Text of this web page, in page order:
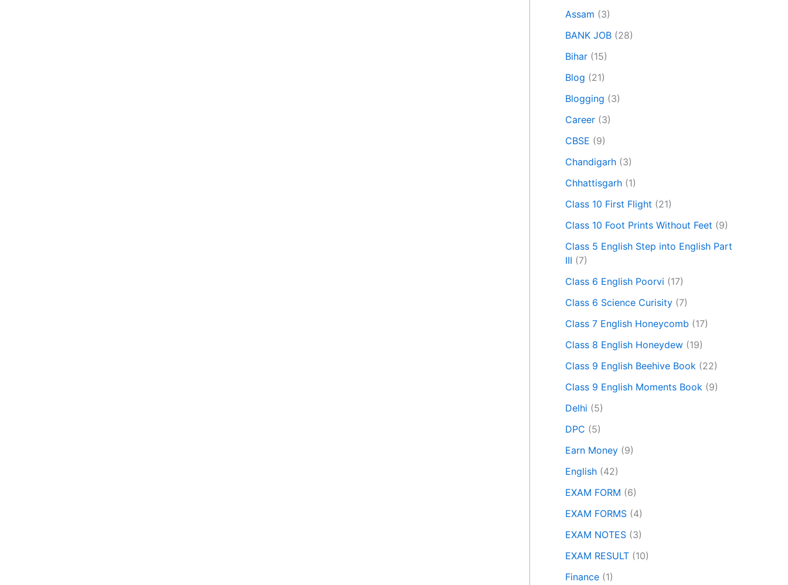
Assam (3)
BANK JOB (28)
Bihar (15)
Blog (21)
Blogging (3)
Career (3)
CBSE (9)
Chandigarh (3)
Chhattisgarh (1)
Class 10 First Flight (21)
Class 10 Foot Prints Without Feet (9)
Class 5 English Step into English Part
III (7)
Class 6 English Poorvi (17)
Class 6 Science Curisity (7)
Class 7 English Honeycomb (17)
Class 8 English Honeydew (19)
Class 9 English Beehive Book (22)
Class 9 English Moments Book (9)
Delhi (5)
DPC (5)
Earn Money (9)
English (42)
EXAM FORM (6)
EXAM FORMS (4)
EXAM NOTES (3)
EXAM RESULT (10)
Finance (1)